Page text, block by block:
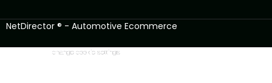
NetDirector ® - Automotive Ecommerce
change cookie settings